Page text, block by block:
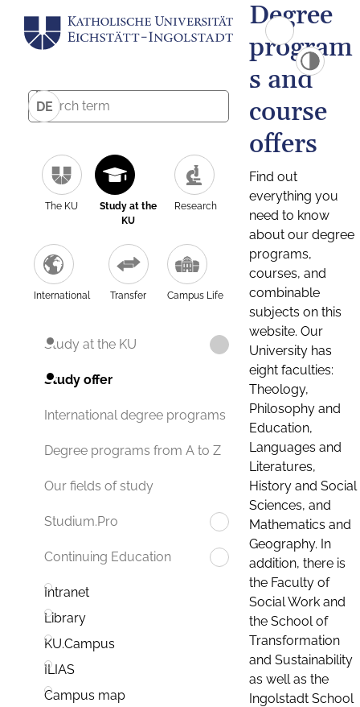
DE
The KU
Study at the
KU
Research
International Transfer Campus Life
Study at the KU
Study offer
International degree programs
Degree programs from A to Z
Our fields of study
Studium.Pro
Continuing Education
Intranet
Library
KU.Campus
ILIAS
Campus map
Degree
program
s and
course
offers
Find out
everything you
need to know
about our degree
programs,
courses, and
combinable
subjects on this
website. Our
University has
eight faculties:
Theology,
Philosophy and
Education,
Languages and
Literatures,
History and Social
Sciences, and
Mathematics and
Geography. In
addition, there is
the Faculty of
Social Work and
the School of
Transformation
and Sustainability
as well as the
Ingolstadt School